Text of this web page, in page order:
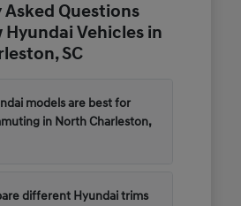
Questions
Vehicles in
SC
models are best for
in North Charleston,
different Hyundai trims